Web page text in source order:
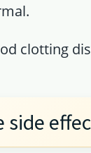
clotting
side